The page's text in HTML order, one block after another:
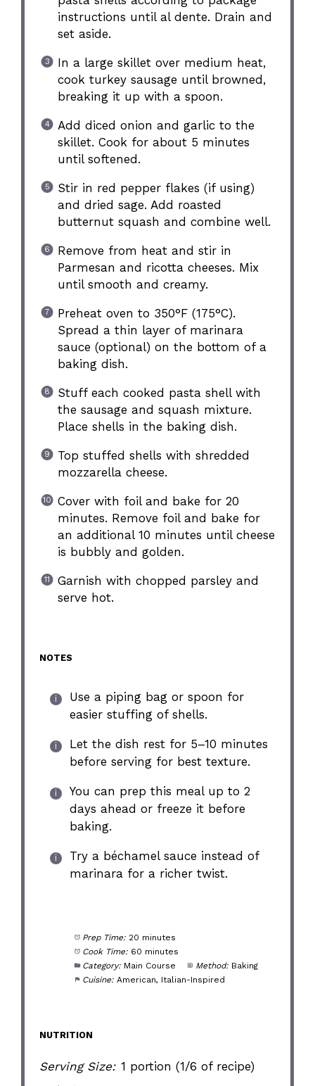
instructions until al dente. Drain and
set aside.
In a large skillet over medium heat,
cook turkey sausage until browned,
breaking it up with a spoon.
Add diced onion and garlic to the
skillet. Cook for about 5 minutes
until softened.
Stir in red pepper flakes (if using)
and dried sage. Add roasted
butternut squash and combine well.
Remove from heat and stir in
Parmesan and ricotta cheeses. Mix
until smooth and creamy.
Preheat oven to 350°F (175°C).
Spread a thin layer of marinara
sauce (optional) on the bottom of a
baking dish.
Stuff each cooked pasta shell with
the sausage and squash mixture.
Place shells in the baking dish.
Top stuffed shells with shredded
mozzarella cheese.
Cover with foil and bake for 20
minutes. Remove foil and bake for
an additional 10 minutes until cheese
is bubbly and golden.
Garnish with chopped parsley and
serve hot.
NOTES
Use a piping bag or spoon for
easier stuffing of shells.
Let the dish rest for 5–10 minutes
before serving for best texture.
You can prep this meal up to 2
days ahead or freeze it before
baking.
Try a béchamel sauce instead of
marinara for a richer twist.
Prep Time: 20 minutes
Cook Time: 60 minutes
Category: Main Course Method: Baking
Cuisine: American, Italian-Inspired
NUTRITION
Serving Size: 1 portion (1/6 of recipe)